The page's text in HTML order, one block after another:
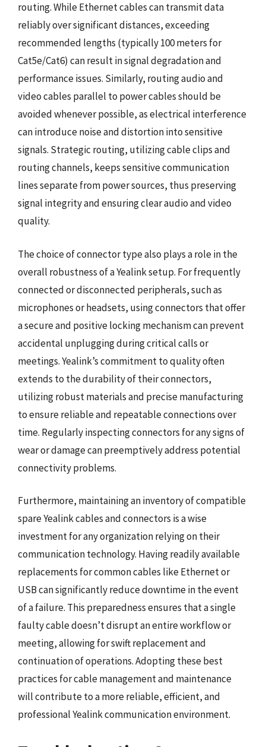
routing. While Ethernet cables can transmit data
reliably over significant distances, exceeding
recommended lengths (typically 100 meters for
Cat5e/Cat6) can result in signal degradation and
performance issues. Similarly, routing audio and
video cables parallel to power cables should be
avoided whenever possible, as electrical interference
can introduce noise and distortion into sensitive
signals. Strategic routing, utilizing cable clips and
routing channels, keeps sensitive communication
lines separate from power sources, thus preserving
signal integrity and ensuring clear audio and video
quality.
The choice of connector type also plays a role in the
overall robustness of a Yealink setup. For frequently
connected or disconnected peripherals, such as
microphones or headsets, using connectors that offer
a secure and positive locking mechanism can prevent
accidental unplugging during critical calls or
meetings. Yealink’s commitment to quality often
extends to the durability of their connectors,
utilizing robust materials and precise manufacturing
to ensure reliable and repeatable connections over
time. Regularly inspecting connectors for any signs of
wear or damage can preemptively address potential
connectivity problems.
Furthermore, maintaining an inventory of compatible
spare Yealink cables and connectors is a wise
investment for any organization relying on their
communication technology. Having readily available
replacements for common cables like Ethernet or
USB can significantly reduce downtime in the event
of a failure. This preparedness ensures that a single
faulty cable doesn’t disrupt an entire workflow or
meeting, allowing for swift replacement and
continuation of operations. Adopting these best
practices for cable management and maintenance
will contribute to a more reliable, efficient, and
professional Yealink communication environment.